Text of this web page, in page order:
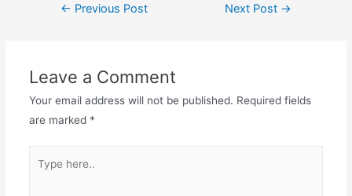
← Previous Post Next Post →
Leave a Comment
Your email address will not be published. Required fields
are marked *